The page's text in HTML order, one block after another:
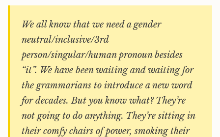
We all know that we need a gender
neutral/inclusive/3rd
person/singular/human pronoun besides
“it”. We have been waiting and waiting for
the grammarians to introduce a new word
for decades. But you know what? They’re
not going to do anything. They’re sitting in
their comfy chairs of power, smoking their